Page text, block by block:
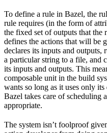
To define a rule in Bazel, the
rule requires (in the form of
the fixed set of outputs that the
defines the actions that will be
declares its inputs and outputs,
a particular string to a file, and
its inputs and outputs. This
composable unit in the build
wants so long as it uses only
Bazel takes care of scheduling
appropriate.
The system isn’t foolproof